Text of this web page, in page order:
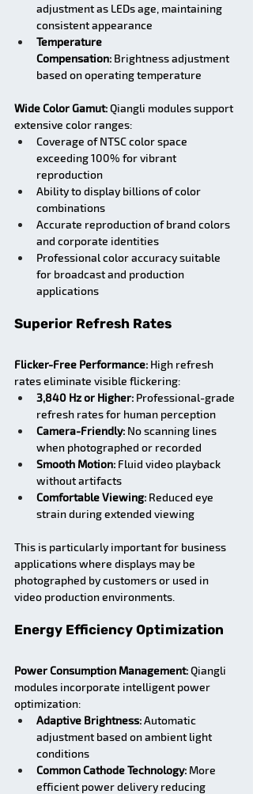
adjustment as LEDs age, maintaining
consistent appearance
Temperature
Compensation: Brightness adjustment
based on operating temperature
Wide Color Gamut: Qiangli modules support
extensive color ranges:
Coverage of NTSC color space
exceeding 100% for vibrant
reproduction
Ability to display billions of color
combinations
Accurate reproduction of brand colors
and corporate identities
Professional color accuracy suitable
for broadcast and production
applications
Superior Refresh Rates
Flicker-Free Performance: High refresh
rates eliminate visible flickering:
3,840 Hz or Higher: Professional-grade
refresh rates for human perception
Camera-Friendly: No scanning lines
when photographed or recorded
Smooth Motion: Fluid video playback
without artifacts
Comfortable Viewing: Reduced eye
strain during extended viewing
This is particularly important for business
applications where displays may be
photographed by customers or used in
video production environments.
Energy Efficiency Optimization
Power Consumption Management: Qiangli
modules incorporate intelligent power
optimization:
Adaptive Brightness: Automatic
adjustment based on ambient light
conditions
Common Cathode Technology: More
efficient power delivery reducing